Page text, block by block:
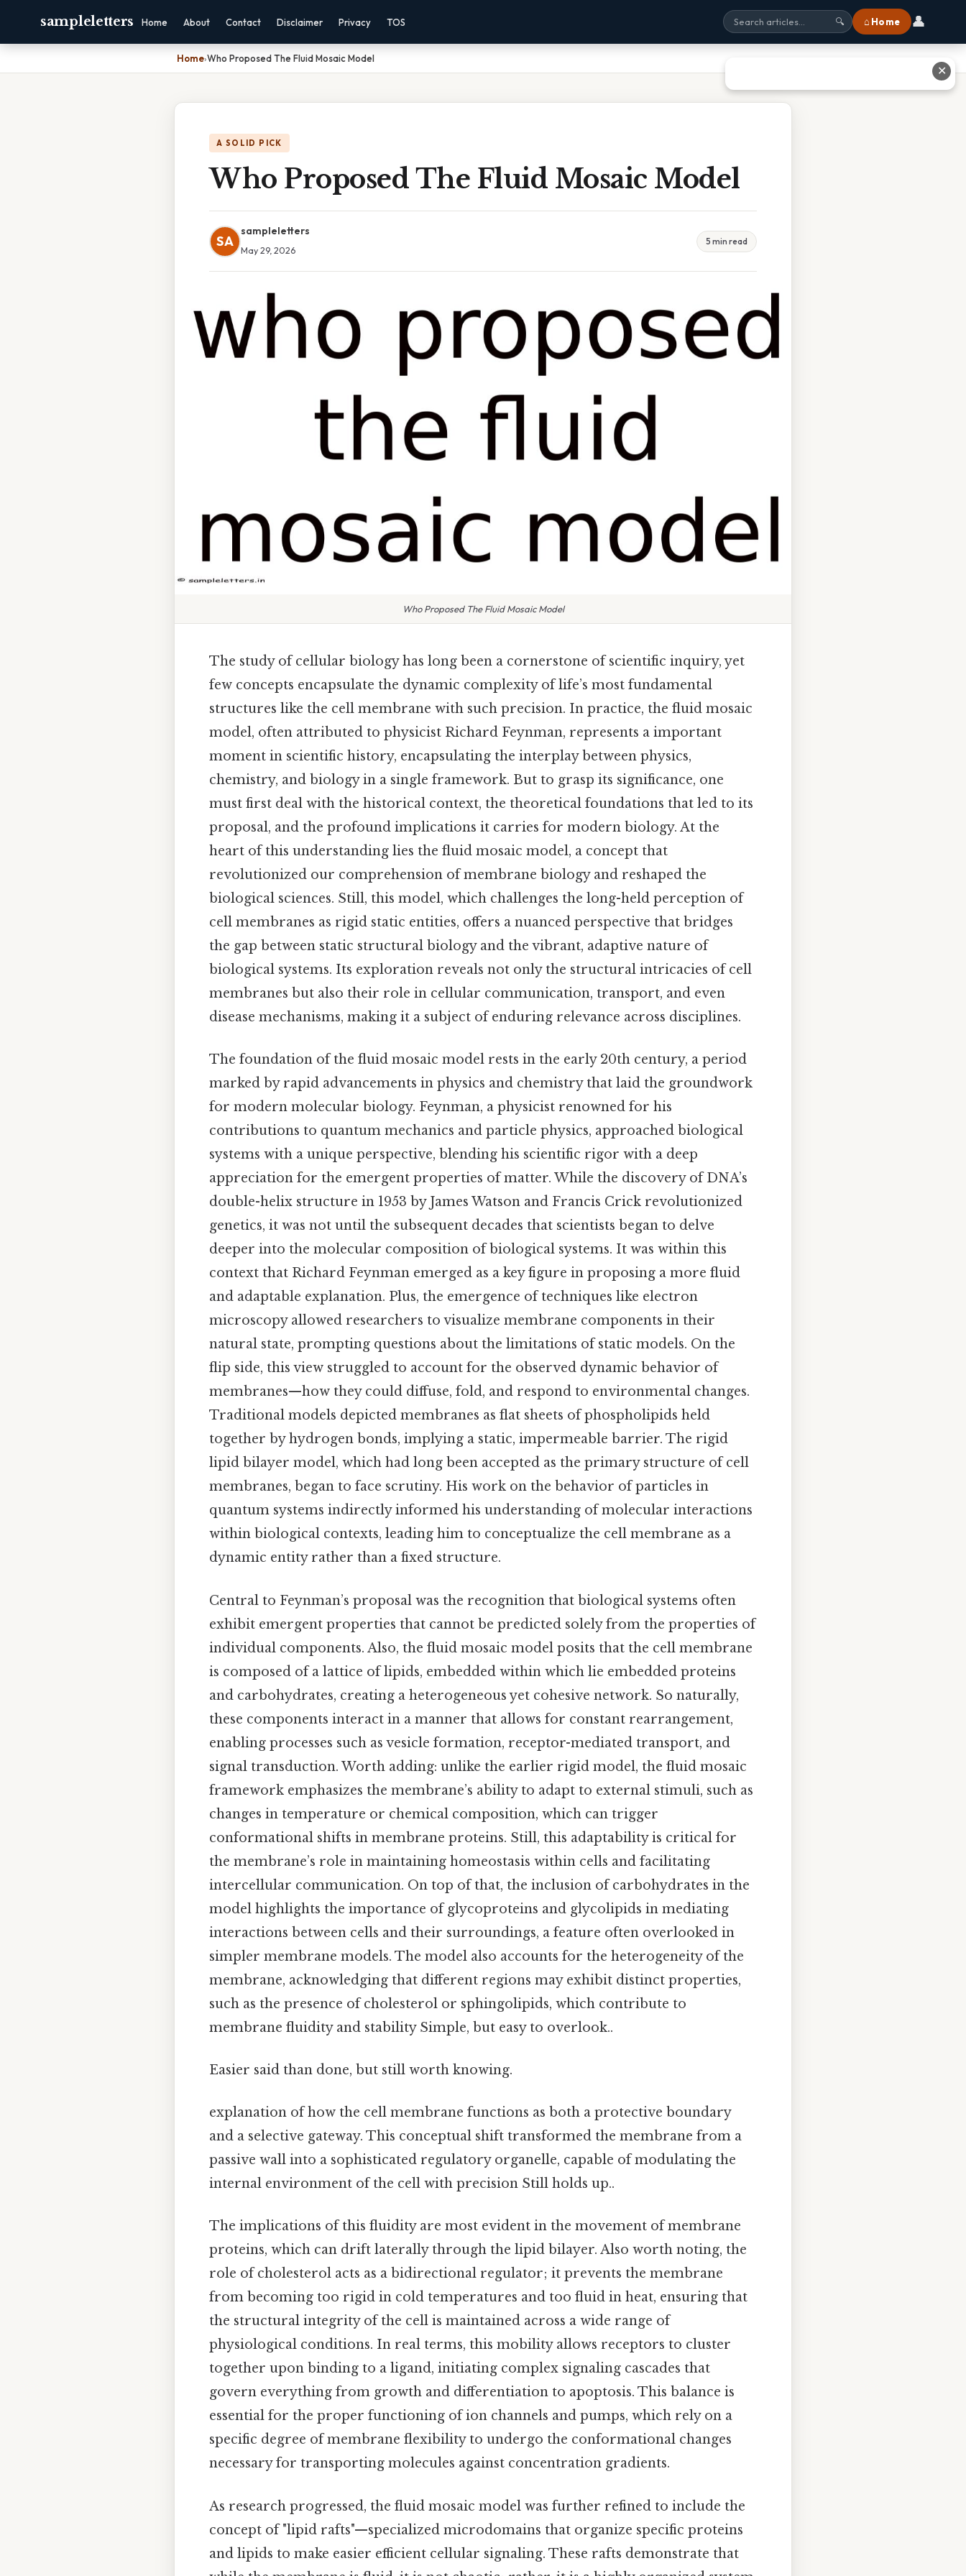
sampleletters Home About Contact Disclaimer Privacy TOS 🔍 ⌂ Home 👤
Home›Who Proposed The Fluid Mosaic Model
A SOLID PICK
Who Proposed The Fluid Mosaic Model
SA
sampleletters
May 29, 2026
5 min read
Who Proposed The Fluid Mosaic Model
The study of cellular biology has long been a cornerstone of scientific inquiry, yet
few concepts encapsulate the dynamic complexity of life’s most fundamental
structures like the cell membrane with such precision. In practice, the fluid mosaic
model, often attributed to physicist Richard Feynman, represents a important
moment in scientific history, encapsulating the interplay between physics,
chemistry, and biology in a single framework. But to grasp its significance, one
must first deal with the historical context, the theoretical foundations that led to its
proposal, and the profound implications it carries for modern biology. At the
heart of this understanding lies the fluid mosaic model, a concept that
revolutionized our comprehension of membrane biology and reshaped the
biological sciences. Still, this model, which challenges the long-held perception of
cell membranes as rigid static entities, offers a nuanced perspective that bridges
the gap between static structural biology and the vibrant, adaptive nature of
biological systems. Its exploration reveals not only the structural intricacies of cell
membranes but also their role in cellular communication, transport, and even
disease mechanisms, making it a subject of enduring relevance across disciplines.
The foundation of the fluid mosaic model rests in the early 20th century, a period
marked by rapid advancements in physics and chemistry that laid the groundwork
for modern molecular biology. Feynman, a physicist renowned for his
contributions to quantum mechanics and particle physics, approached biological
systems with a unique perspective, blending his scientific rigor with a deep
appreciation for the emergent properties of matter. While the discovery of DNA’s
double-helix structure in 1953 by James Watson and Francis Crick revolutionized
genetics, it was not until the subsequent decades that scientists began to delve
deeper into the molecular composition of biological systems. It was within this
context that Richard Feynman emerged as a key figure in proposing a more fluid
and adaptable explanation. Plus, the emergence of techniques like electron
microscopy allowed researchers to visualize membrane components in their
natural state, prompting questions about the limitations of static models. On the
flip side, this view struggled to account for the observed dynamic behavior of
membranes—how they could diffuse, fold, and respond to environmental changes.
Traditional models depicted membranes as flat sheets of phospholipids held
together by hydrogen bonds, implying a static, impermeable barrier. The rigid
lipid bilayer model, which had long been accepted as the primary structure of cell
membranes, began to face scrutiny. His work on the behavior of particles in
quantum systems indirectly informed his understanding of molecular interactions
within biological contexts, leading him to conceptualize the cell membrane as a
dynamic entity rather than a fixed structure.
Central to Feynman’s proposal was the recognition that biological systems often
exhibit emergent properties that cannot be predicted solely from the properties of
individual components. Also, the fluid mosaic model posits that the cell membrane
is composed of a lattice of lipids, embedded within which lie embedded proteins
and carbohydrates, creating a heterogeneous yet cohesive network. So naturally,
these components interact in a manner that allows for constant rearrangement,
enabling processes such as vesicle formation, receptor-mediated transport, and
signal transduction. Worth adding: unlike the earlier rigid model, the fluid mosaic
framework emphasizes the membrane’s ability to adapt to external stimuli, such as
changes in temperature or chemical composition, which can trigger
conformational shifts in membrane proteins. Still, this adaptability is critical for
the membrane’s role in maintaining homeostasis within cells and facilitating
intercellular communication. On top of that, the inclusion of carbohydrates in the
model highlights the importance of glycoproteins and glycolipids in mediating
interactions between cells and their surroundings, a feature often overlooked in
simpler membrane models. The model also accounts for the heterogeneity of the
membrane, acknowledging that different regions may exhibit distinct properties,
such as the presence of cholesterol or sphingolipids, which contribute to
membrane fluidity and stability Simple, but easy to overlook..
Easier said than done, but still worth knowing.
explanation of how the cell membrane functions as both a protective boundary
and a selective gateway. This conceptual shift transformed the membrane from a
passive wall into a sophisticated regulatory organelle, capable of modulating the
internal environment of the cell with precision Still holds up..
The implications of this fluidity are most evident in the movement of membrane
proteins, which can drift laterally through the lipid bilayer. Also worth noting, the
role of cholesterol acts as a bidirectional regulator; it prevents the membrane
from becoming too rigid in cold temperatures and too fluid in heat, ensuring that
the structural integrity of the cell is maintained across a wide range of
physiological conditions. In real terms, this mobility allows receptors to cluster
together upon binding to a ligand, initiating complex signaling cascades that
govern everything from growth and differentiation to apoptosis. This balance is
essential for the proper functioning of ion channels and pumps, which rely on a
specific degree of membrane flexibility to undergo the conformational changes
necessary for transporting molecules against concentration gradients.
As research progressed, the fluid mosaic model was further refined to include the
concept of "lipid rafts"—specialized microdomains that organize specific proteins
and lipids to make easier efficient cellular signaling. These rafts demonstrate that
✕